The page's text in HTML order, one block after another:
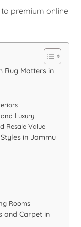
premium online
Rug Matters in
Luxury
Resale Value
in Jammu
Rooms
and Carpet in